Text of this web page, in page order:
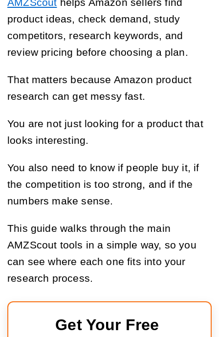
AMZScout helps Amazon sellers find
product ideas, check demand, study
competitors, research keywords, and
review pricing before choosing a plan.
That matters because Amazon product
research can get messy fast.
You are not just looking for a product that
looks interesting.
You also need to know if people buy it, if
the competition is too strong, and if the
numbers make sense.
This guide walks through the main
AMZScout tools in a simple way, so you
can see where each one fits into your
research process.
Get Your Free